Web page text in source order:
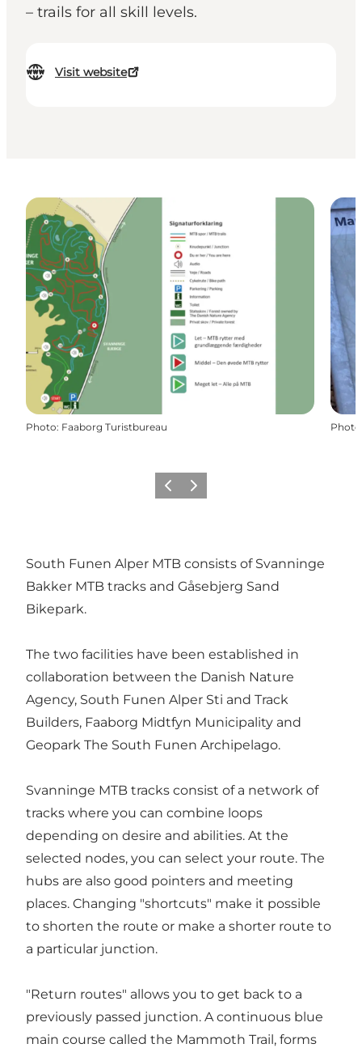
– trails for all skill levels.
Visit website
Photo: Faaborg Turistbureau Photo
Previous slide
Next slide
South Funen Alper MTB consists of Svanninge
Bakker MTB tracks and Gåsebjerg Sand
Bikepark.
The two facilities have been established in
collaboration between the Danish Nature
Agency, South Funen Alper Sti and Track
Builders, Faaborg Midtfyn Municipality and
Geopark The South Funen Archipelago.
Svanninge MTB tracks consist of a network of
tracks where you can combine loops
depending on desire and abilities. At the
selected nodes, you can select your route. The
hubs are also good pointers and meeting
places. Changing "shortcuts" make it possible
to shorten the route or make a shorter route to
a particular junction.
"Return routes" allows you to get back to a
previously passed junction. A continuous blue
main course called the Mammoth Trail, forms